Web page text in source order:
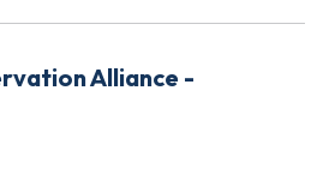
Alliance -